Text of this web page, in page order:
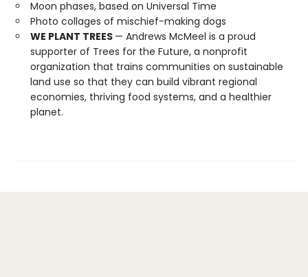
Moon phases, based on Universal Time
Photo collages of mischief-making dogs
WE PLANT TREES — Andrews McMeel is a proud
supporter of Trees for the Future, a nonprofit
organization that trains communities on sustainable
land use so that they can build vibrant regional
economies, thriving food systems, and a healthier
planet.